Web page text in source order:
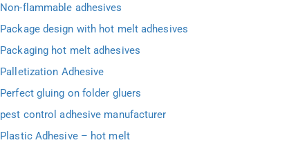
Non-flammable adhesives
Package design with hot melt adhesives
Packaging hot melt adhesives
Palletization Adhesive
Perfect gluing on folder gluers
pest control adhesive manufacturer
Plastic Adhesive – hot melt